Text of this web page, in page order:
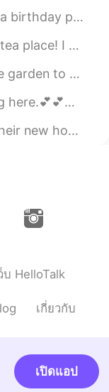
2020.08.12 00:57
Fresh
00:23
making this
2020.08.11 21:36
attractive. You
of foods.
olive oil with
has Mt. Fuji in the bottom...
treat!🧋 We had...
a bird feeder for the ...
a beautiful day.🌤️🌳...
🙏 Recently they cele...
บ HelloTalk
เกี่ยวกับ
เปิดแอป